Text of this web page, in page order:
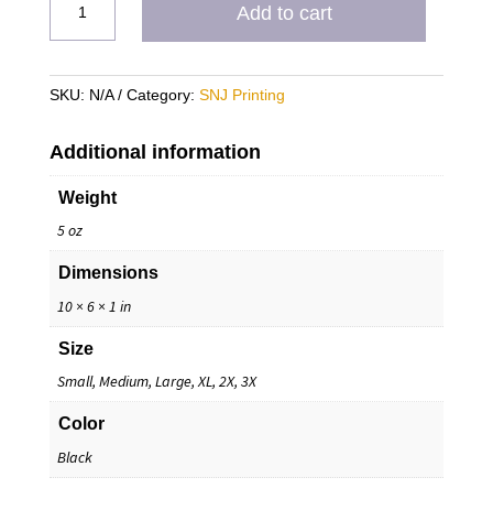
Showcase
Sweatshirt
(PRE-
ORDER
quantity
Add to cart
SKU: N/A Category: SNJ Printing
Additional information
Weight
5 oz
Dimensions
10 × 6 × 1 in
Size
Small, Medium, Large, XL, 2X, 3X
Color
Black